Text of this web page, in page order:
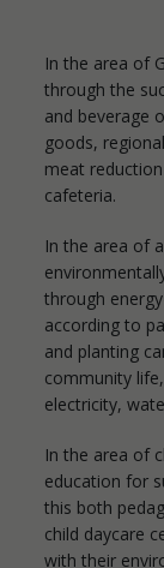
In the area of
through the
and beverage
goods,
meat
cafeteria.
In the area of
through
according to
and planting
community
electricity,
In the area of
education for
this both
child daycare
with their